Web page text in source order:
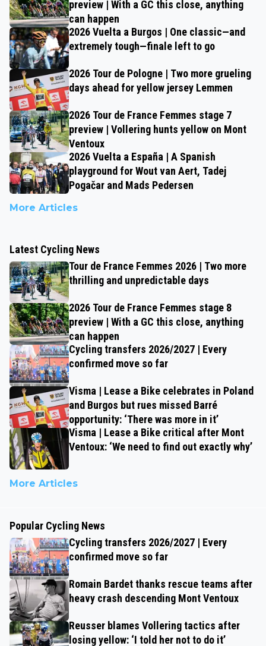
preview | With a GC this close, anything
can happen
2026 Vuelta a Burgos | One classic—and
extremely tough—finale left to go
2026 Tour de Pologne | Two more grueling
days ahead for yellow jersey Lemmen
2026 Tour de France Femmes stage 7
preview | Vollering hunts yellow on Mont
Ventoux
2026 Vuelta a España | A Spanish
playground for Wout van Aert, Tadej
Pogačar and Mads Pedersen
More Articles
Latest Cycling News
Tour de France Femmes 2026 | Two more
thrilling and unpredictable days
2026 Tour de France Femmes stage 8
preview | With a GC this close, anything
can happen
Cycling transfers 2026/2027 | Every
confirmed move so far
Visma | Lease a Bike celebrates in Poland
and Burgos but rues missed Barré
opportunity: ‘There was more in it’
Visma | Lease a Bike critical after Mont
Ventoux: ‘We need to find out exactly why’
More Articles
Popular Cycling News
Cycling transfers 2026/2027 | Every
confirmed move so far
Romain Bardet thanks rescue teams after
heavy crash descending Mont Ventoux
Reusser blames Vollering tactics after
losing yellow: ‘I told her not to do it’